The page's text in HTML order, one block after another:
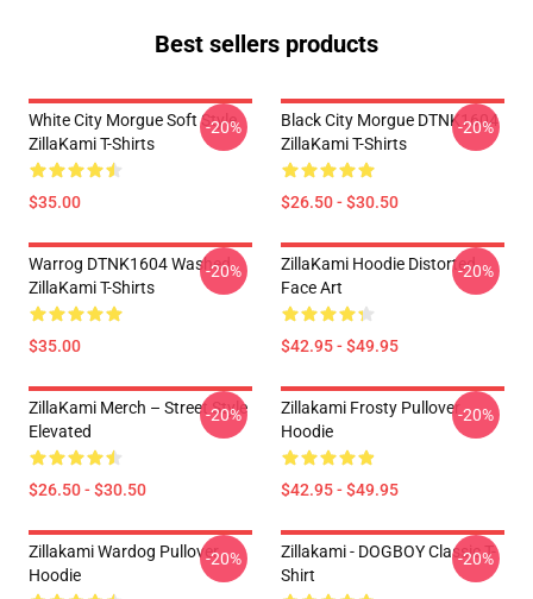
Best sellers products
White City Morgue Soft Style
ZillaKami T-Shirts
$35.00
-20%
Black City Morgue DTNK1604
ZillaKami T-Shirts
$26.50 - $30.50
-20%
Warrog DTNK1604 Washed
ZillaKami T-Shirts
$35.00
-20%
ZillaKami Hoodie Distorted
Face Art
$42.95 - $49.95
-20%
ZillaKami Merch – Street Style
Elevated
$26.50 - $30.50
-20%
Zillakami Frosty Pullover
Hoodie
$42.95 - $49.95
-20%
Zillakami Wardog Pullover
Hoodie
-20%
Zillakami - DOGBOY Classic T-
Shirt
-20%